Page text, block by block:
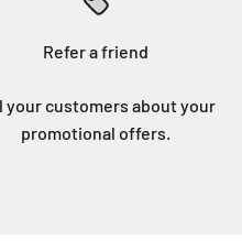
Refer a friend
your customers about your
promotional offers.